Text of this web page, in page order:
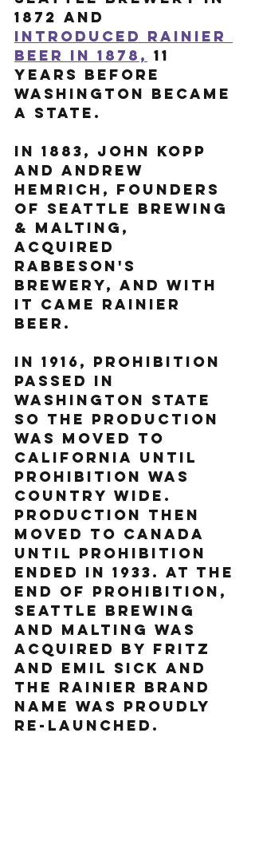
1872 and
introduced Rainier
Beer in 1878, 11
years before
Washington became
a state.
In 1883, John Kopp
and Andrew
Hemrich, founders
of Seattle Brewing
& Malting,
acquired
Rabbeson's
brewery, and with
it came Rainier
Beer.
In 1916, prohibition
passed in
Washington State
so the production
was moved to
California until
prohibition was
country wide.
Production then
moved to Canada
until prohibition
ended in 1933. At the
end of Prohibition,
Seattle Brewing
and Malting was
acquired by Fritz
and Emil Sick and
the Rainier brand
name was proudly
re-launched.